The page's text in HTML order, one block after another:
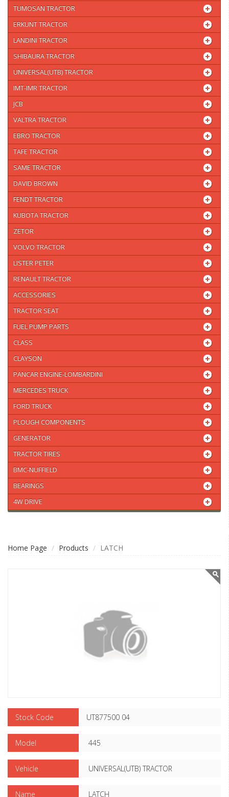
TUMOSAN TRACTOR
ERKUNT TRACTOR
LANDINI TRACTOR
SHIBAURA TRACTOR
UNIVERSAL(UTB) TRACTOR
IMT-IMR TRACTOR
JCB
VALTRA TRACTOR
EBRO TRACTOR
TAFE TRACTOR
SAME TRACTOR
DAVID BROWN
FENDT TRACTOR
KUBOTA TRACTOR
ZETOR
VOLVO TRACTOR
LISTER PETER
RENAULT TRACTOR
ACCESSORIES
TRACTOR SEAT
FUEL PUMP PARTS
CLASS
CLAYSON
PANCAR ENGINE-LOMBARDINI
MERCEDES TRUCK
FORD TRUCK
PLOUGH COMPONENTS
GENERATOR
TRACTOR TIRES
BMC-NUFFIELD
BEARINGS
4W DRIVE
Home Page Products LATCH
Stock Code UT877500 04
Model 445
Vehicle UNIVERSAL(UTB) TRACTOR
Name LATCH